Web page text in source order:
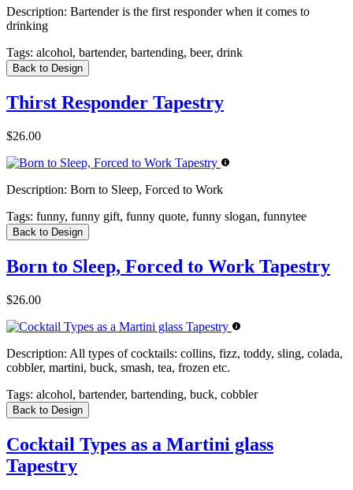
Description: Bartender is the first responder when it comes to
drinking
Tags: alcohol, bartender, bartending, beer, drink
Back to Design
Thirst Responder Tapestry
$26.00
Description: Born to Sleep, Forced to Work
Tags: funny, funny gift, funny quote, funny slogan, funnytee
Back to Design
Born to Sleep, Forced to Work Tapestry
$26.00
Description: All types of cocktails: collins, fizz, toddy, sling, colada,
cobbler, martini, buck, smash, tea, frozen etc.
Tags: alcohol, bartender, bartending, buck, cobbler
Back to Design
Cocktail Types as a Martini glass
Tapestry